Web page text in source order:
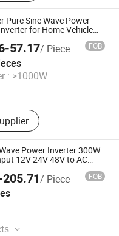
Pure Sine Wave Power
for Home Vehicle
57.17/ Piece FOB
: >1000W
2005
Power Inverter 300W
12V 24V 48V to AC
120V 220V 230V 240V
/ Piece FOB